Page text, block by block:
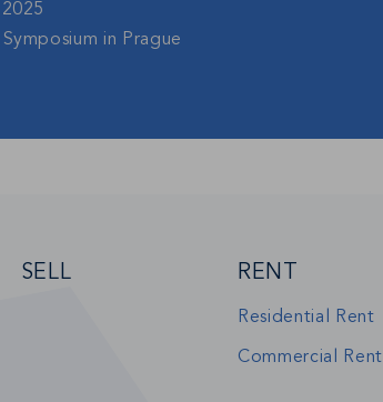
in Prague
SELL RENT
Residential Rent
Commercial Rent